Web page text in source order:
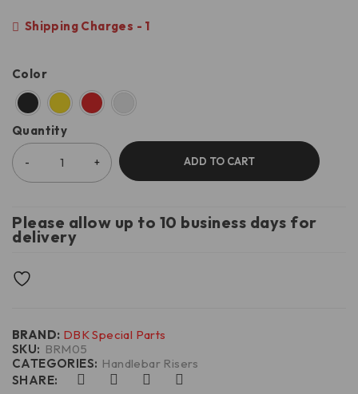
Shipping Charges - 1
Color
Quantity
ADD TO CART
Please allow up to 10 business days for
delivery
CATEGORIES: Handlebar Risers
SKU: BRM05
SHARE:
BRAND: DBK Special Parts